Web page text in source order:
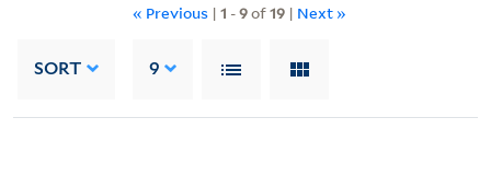
« Previous | 1 -9of19| Next »
SORT 9